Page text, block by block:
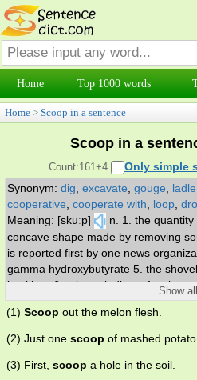
Home Top 1000 words
Home > Scoop in a sentence
Scoop in a
Count:161+4
Only simple
Synonym: dig excavate gouge ladle
cooperative cooperate with loop
Meaning: [skuːp]
n. 1. the
concave shape made by removing
is reported first by one news
gamma hydroxybutyrate 5. the
backhoe 6. a large ladle. v. 1. take
scoop 2. get the better of.
Show all
(1) Scoop out the melon flesh.
(2) Just one scoop of mashed
(3) First, scoop a hole in the soil.